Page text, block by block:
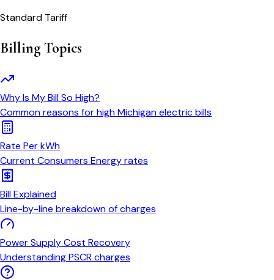
Standard Tariff
Billing Topics
Why Is My Bill So High?
Common reasons for high Michigan electric bills
Rate Per kWh
Current Consumers Energy rates
Bill Explained
Line-by-line breakdown of charges
Power Supply Cost Recovery
Understanding PSCR charges